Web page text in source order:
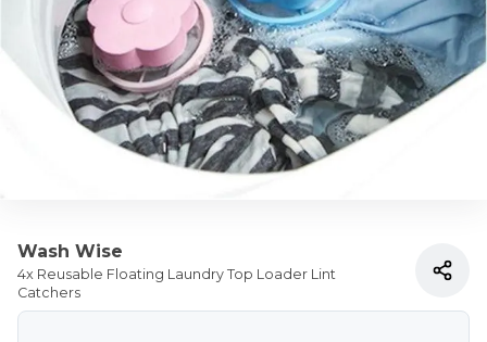
Wash Wise
4x Reusable Floating Laundry Top Loader Lint
Catchers